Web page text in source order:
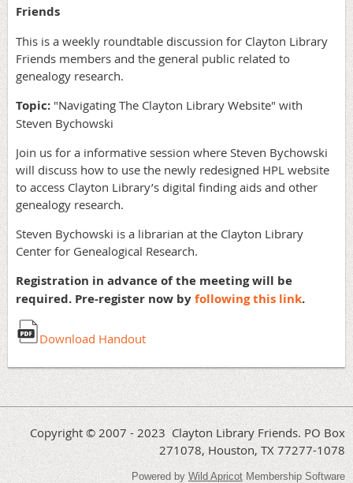
Friends
This is a weekly roundtable discussion for Clayton Library
Friends members and the general public related to
genealogy research.
Topic: "Navigating The Clayton Library Website" with
Steven Bychowski
Join us for a informative session where Steven Bychowski
will discuss how to use the newly redesigned HPL website
to access Clayton Library’s digital finding aids and other
genealogy research.
Steven Bychowski is a librarian at the Clayton Library
Center for Genealogical Research.
Registration in advance of the meeting will be
required. Pre-register now byfollowing this link.
Download Handout
Copyright © 2007 - 2023 Clayton Library Friends. PO Box
271078, Houston, TX 77277-1078
Powered by Wild Apricot Membership Software